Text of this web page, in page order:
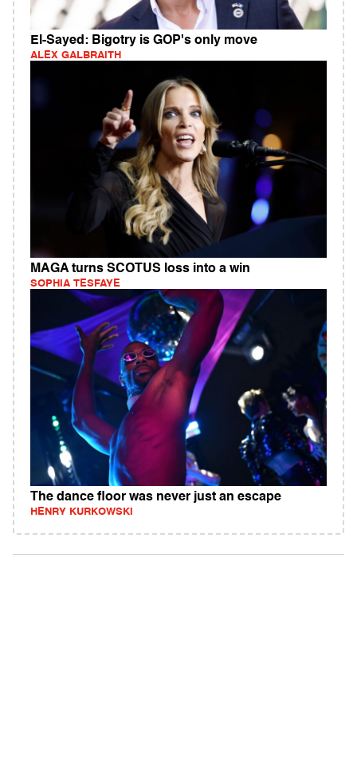
El-Sayed: Bigotry is GOP's only move
ALEX GALBRAITH
MAGA turns SCOTUS loss into a win
SOPHIA TESFAYE
The dance floor was never just an escape
HENRY KURKOWSKI